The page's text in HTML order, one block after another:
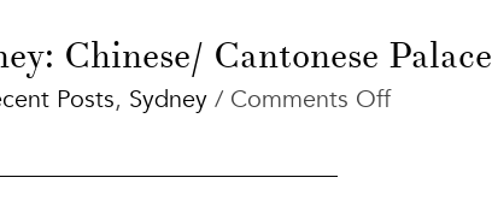
Chinese/ Cantonese Palace
Posts, Sydney / Comments Offon